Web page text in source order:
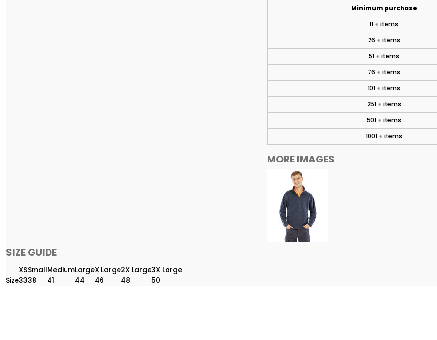
Minimum purchase
11 + items
26 + items
51 + items
76 + items
101 + items
251 + items
501 + items
1001 + items
MORE IMAGES
SIZE GUIDE
XSSmallMediumLargeX Large2X Large3X Large
Size3338 41 44 46 48 50